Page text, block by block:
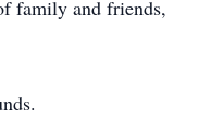
family and friends,